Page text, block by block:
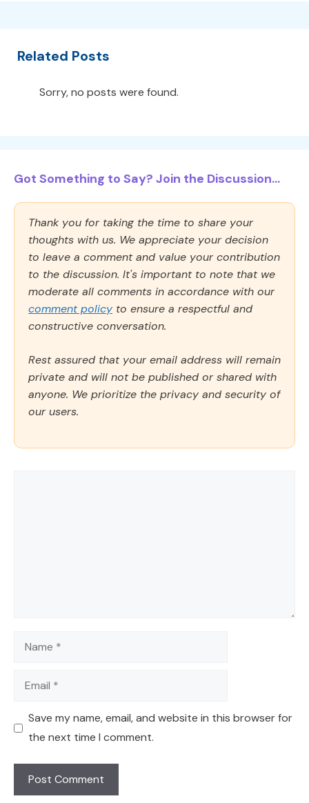
Related Posts
Sorry, no posts were found.
Got Something to Say? Join the Discussion...
Thank you for taking the time to share your
thoughts with us. We appreciate your decision
to leave a comment and value your contribution
to the discussion. It's important to note that we
moderate all comments in accordance with our
comment policy to ensure a respectful and
constructive conversation.
Rest assured that your email address will remain
private and will not be published or shared with
anyone. We prioritize the privacy and security of
our users.
Name
Email
Save my name, email, and website in this browser for
the next time I comment.